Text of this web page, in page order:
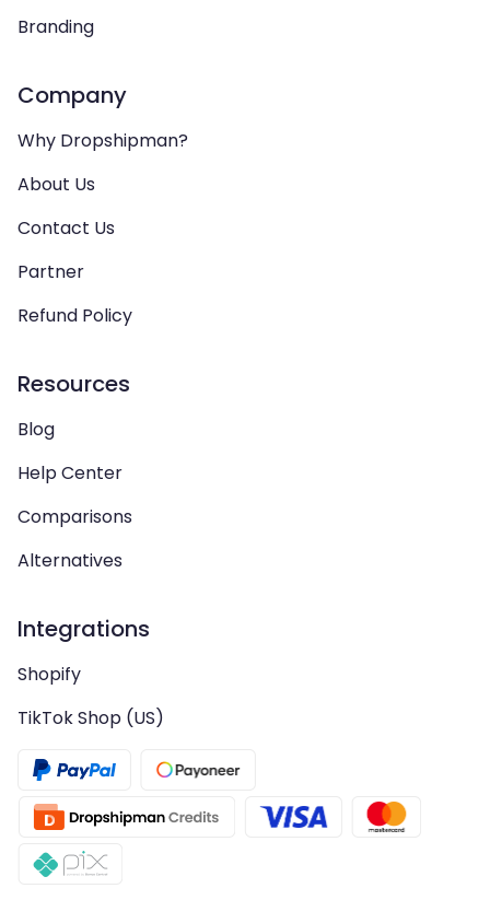
Branding
Company
Why Dropshipman?
About Us
Contact Us
Partner
Refund Policy
Resources
Blog
Help Center
Comparisons
Alternatives
Integrations
Shopify
TikTok Shop (US)